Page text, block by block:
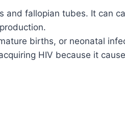
and fallopian tubes. It can
births, or neonatal
HIV because it